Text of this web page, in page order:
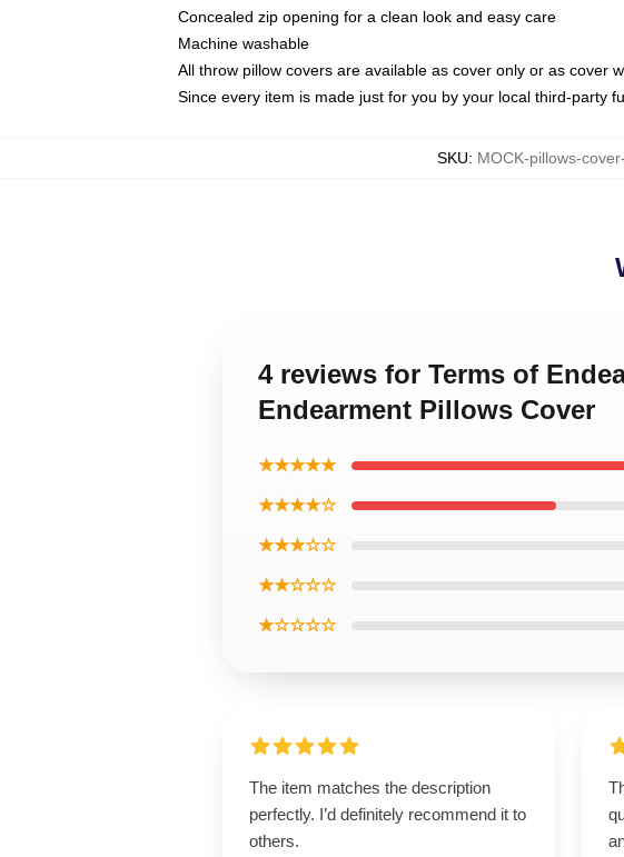
Concealed zip opening for a clean look and easy care
Machine washable
All throw pillow covers are available as cover only or as cover
Since every item is made just for you by your local third-party
SKU: MOCK-pillows-
4 reviews for Terms of
Endearment Pillows Cover
★★★★★
★★★★☆
★★★☆☆
★★☆☆☆
★☆☆☆☆
The item matches the description
perfectly. I’d definitely recommend it to
others.